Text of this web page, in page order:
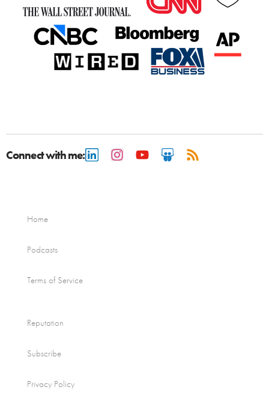
Connect with me:
Home
Podcasts
Terms of Service
Reputation
Subscribe
Privacy Policy